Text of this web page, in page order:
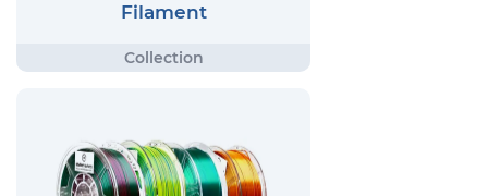
Filament